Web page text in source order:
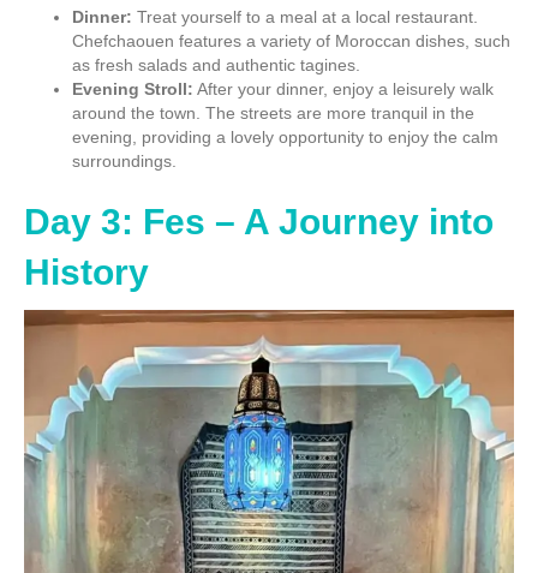
Dinner: Treat yourself to a meal at a local restaurant.
Chefchaouen features a variety of Moroccan dishes, such
as fresh salads and authentic tagines.
Evening Stroll: After your dinner, enjoy a leisurely walk
around the town. The streets are more tranquil in the
evening, providing a lovely opportunity to enjoy the calm
surroundings.
Day 3: Fes – A Journey into
History